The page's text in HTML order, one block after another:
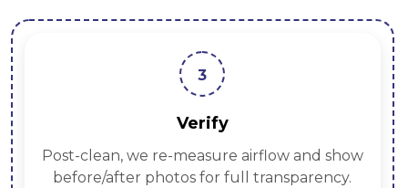
3
Verify
Post-clean, we re-measure airflow and show
before/after photos for full transparency.